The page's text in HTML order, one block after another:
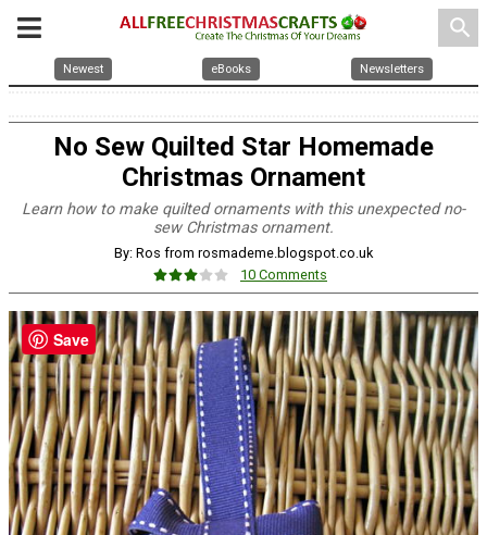
search
Newest eBooks Newsletters
No Sew Quilted Star Homemade
Christmas Ornament
Learn how to make quilted ornaments with this unexpected no-
sew Christmas ornament.
By: Ros from rosmademe.blogspot.co.uk
10 Comments
Save